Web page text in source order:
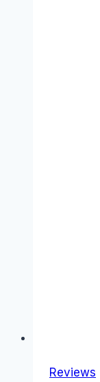
Reviews